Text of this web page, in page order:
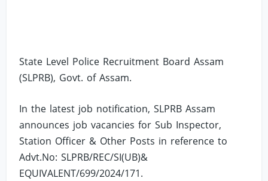
State Level Police Recruitment Board Assam
(SLPRB), Govt. of Assam.
In the latest job notification, SLPRB Assam
announces job vacancies for Sub Inspector,
Station Officer & Other Posts in reference to
Advt.No: SLPRB/REC/SI(UB)&
EQUIVALENT/699/2024/171.